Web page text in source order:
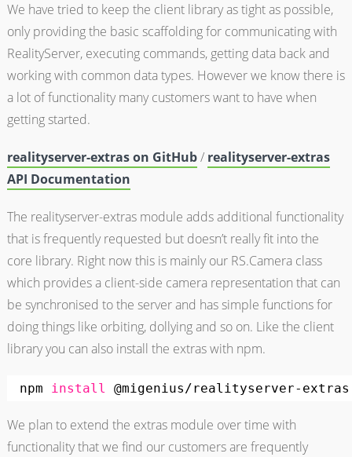
We have tried to keep the client library as tight as possible,
only providing the basic scaffolding for communicating with
RealityServer, executing commands, getting data back and
working with common data types. However we know there is
a lot of functionality many customers want to have when
getting started.
realityserver-extras on GitHub/ realityserver-extras
API Documentation
The realityserver-extras module adds additional functionality
that is frequently requested but doesn’t really fit into the
core library. Right now this is mainly our RS.Camera class
which provides a client-side camera representation that can
be synchronised to the server and has simple functions for
doing things like orbiting, dollying and so on. Like the client
library you can also install the extras with npm.
npm install @migenius/realityserver-extras
We plan to extend the extras module over time with
functionality that we find our customers are frequently